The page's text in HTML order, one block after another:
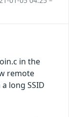
in the
remote
long SSID